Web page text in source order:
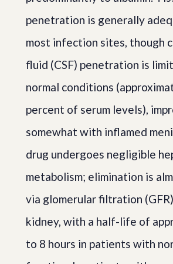
penetration is generally
most infection sites, though
fluid (CSF) penetration is
normal conditions
percent of serum levels),
somewhat with inflamed
drug undergoes negligible
metabolism; elimination is
via glomerular filtration
kidney, with a half-life of
to 8 hours in patients with